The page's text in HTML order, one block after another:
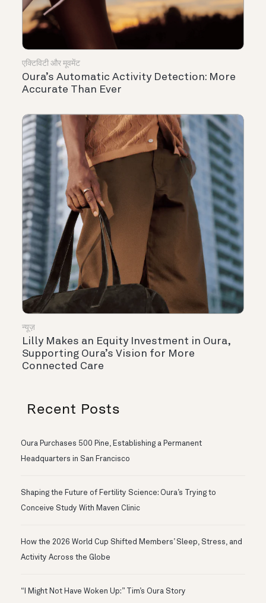
एक्टिविटी और मूवमेंट
Oura’s Automatic Activity Detection: More
Accurate Than Ever
न्यूज़
Lilly Makes an Equity Investment in Oura,
Supporting Oura’s Vision for More
Connected Care
Recent Posts
Oura Purchases 500 Pine, Establishing a Permanent
Headquarters in San Francisco
Shaping the Future of Fertility Science: Oura’s Trying to
Conceive Study With Maven Clinic
How the 2026 World Cup Shifted Members’ Sleep, Stress, and
Activity Across the Globe
“I Might Not Have Woken Up:” Tim’s Oura Story